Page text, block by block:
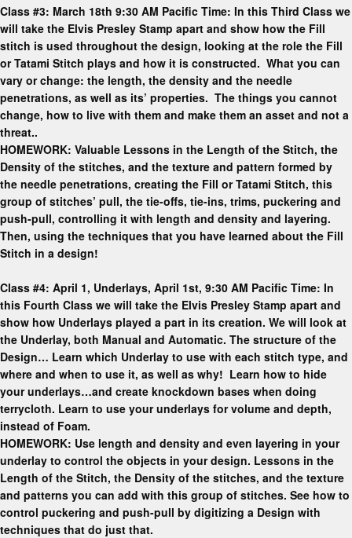
Class #3: March 18th 9:30 AM Pacific Time: In this Third Class we
will take the Elvis Presley Stamp apart and show how the Fill
stitch is used throughout the design, looking at the role the Fill
or Tatami Stitch plays and how it is constructed. What you can
vary or change: the length, the density and the needle
penetrations, as well as its’ properties. The things you cannot
change, how to live with them and make them an asset and not a
threat..
HOMEWORK: Valuable Lessons in the Length of the Stitch, the
Density of the stitches, and the texture and pattern formed by
the needle penetrations, creating the Fill or Tatami Stitch, this
group of stitches’ pull, the tie-offs, tie-ins, trims, puckering and
push-pull, controlling it with length and density and layering.
Then, using the techniques that you have learned about the Fill
Stitch in a design!
Class #4: April 1, Underlays, April 1st, 9:30 AM Pacific Time: In
this Fourth Class we will take the Elvis Presley Stamp apart and
show how Underlays played a part in its creation. We will look at
the Underlay, both Manual and Automatic. The structure of the
Design… Learn which Underlay to use with each stitch type, and
where and when to use it, as well as why! Learn how to hide
your underlays…and create knockdown bases when doing
terrycloth. Learn to use your underlays for volume and depth,
instead of Foam.
HOMEWORK: Use length and density and even layering in your
underlay to control the objects in your design. Lessons in the
Length of the Stitch, the Density of the stitches, and the texture
and patterns you can add with this group of stitches. See how to
control puckering and push-pull by digitizing a Design with
techniques that do just that.